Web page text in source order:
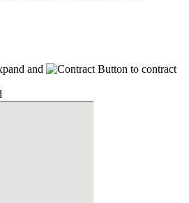
and
to contract